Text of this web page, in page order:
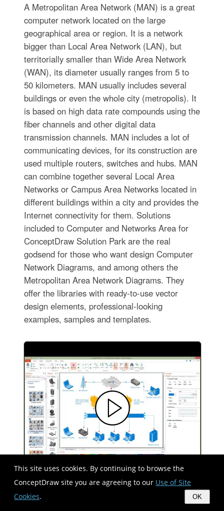
This site uses cookies. By continuing to browse the
ConceptDraw site you are agreeing to our Use of Site
Cookies. OK
A Metropolitan Area Network (MAN) is a great
computer network located on the large
geographical area or region. It is a network
bigger than Local Area Network (LAN), but
territorially smaller than Wide Area Network
(WAN), its diameter usually ranges from 5 to
50 kilometers. MAN usually includes several
buildings or even the whole city (metropolis). It
is based on high data rate compounds using the
fiber channels and other digital data
transmission channels. MAN includes a lot of
communicating devices, for its construction are
used multiple routers, switches and hubs. MAN
can combine together several Local Area
Networks or Campus Area Networks located in
different buildings within a city and provides the
Internet connectivity for them. Solutions
included to Computer and Networks Area for
ConceptDraw Solution Park are the real
godsend for those who want design Computer
Network Diagrams, and among others the
Metropolitan Area Network Diagrams. They
offer the libraries with ready-to-use vector
design elements, professional-looking
examples, samples and templates.